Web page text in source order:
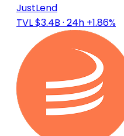
JustLend
TVL $3.4B · 24h +1.86%